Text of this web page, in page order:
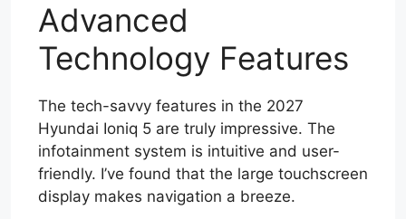
Advanced
Technology Features
The tech-savvy features in the 2027
Hyundai Ioniq 5 are truly impressive. The
infotainment system is intuitive and user-
friendly. I’ve found that the large touchscreen
display makes navigation a breeze.